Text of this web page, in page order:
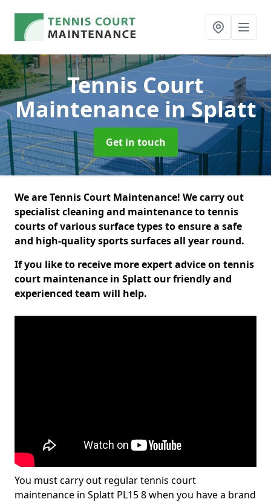
Tennis Court
Maintenance in Splatt
Get in touch
We are Tennis Court Maintenance! We carry out
specialist cleaning and maintenance to tennis
courts of various surface types to ensure a safe
and high-quality sports surfaces all year round.
If you like to receive more expert advice on tennis
court maintenance in Splatt our friendly and
experienced team will help.
You must carry out regular tennis court
maintenance in Splatt PL15 8 when you have a brand